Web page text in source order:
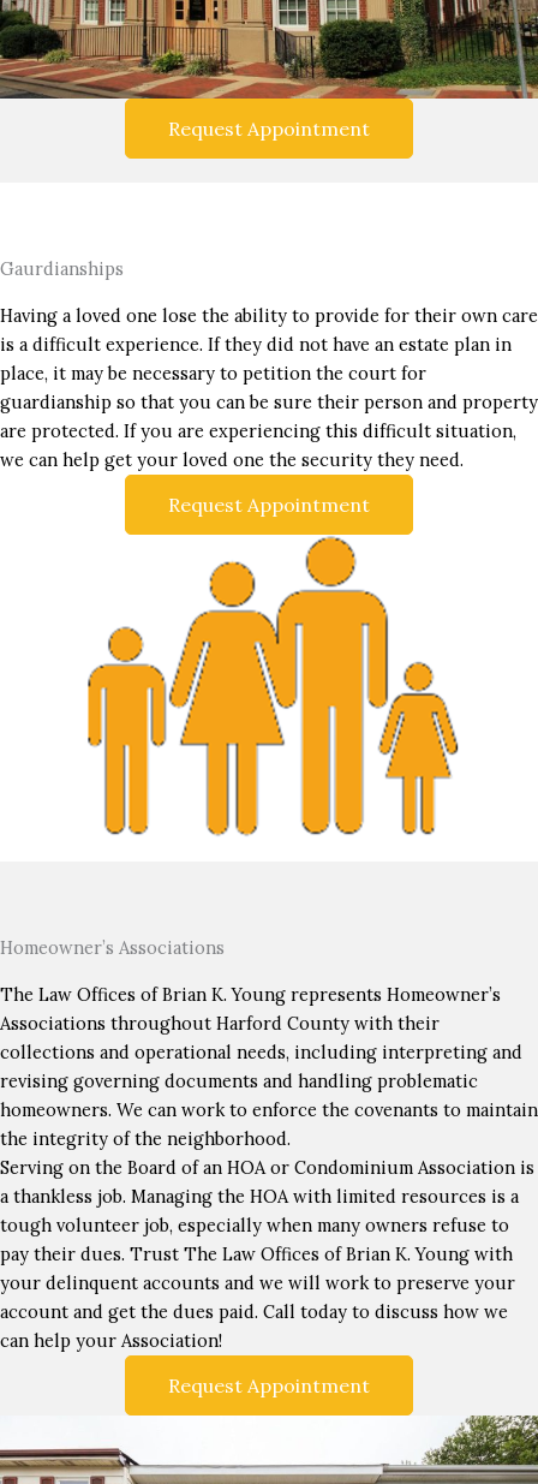
Request Appointment
Gaurdianships
Having a loved one lose the ability to provide for their own care
is a difficult experience. If they did not have an estate plan in
place, it may be necessary to petition the court for
guardianship so that you can be sure their person and property
are protected. If you are experiencing this difficult situation,
we can help get your loved one the security they need.
Request Appointment
Homeowner’s Associations
The Law Offices of Brian K. Young represents Homeowner’s
Associations throughout Harford County with their
collections and operational needs, including interpreting and
revising governing documents and handling problematic
homeowners. We can work to enforce the covenants to maintain
the integrity of the neighborhood.
Serving on the Board of an HOA or Condominium Association is
a thankless job. Managing the HOA with limited resources is a
tough volunteer job, especially when many owners refuse to
pay their dues. Trust The Law Offices of Brian K. Young with
your delinquent accounts and we will work to preserve your
account and get the dues paid. Call today to discuss how we
can help your Association!
Request Appointment